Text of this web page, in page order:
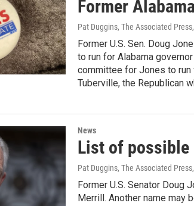
Former
Pat Duggins, The Associated Press
Former U.S. Sen. Doug
to run for Alabama
committee for Jones to run
Tuberville, the Republican
News
List of possible
Pat Duggins, The Associated Press
Former U.S. Senator Doug
Merrill. Another name may